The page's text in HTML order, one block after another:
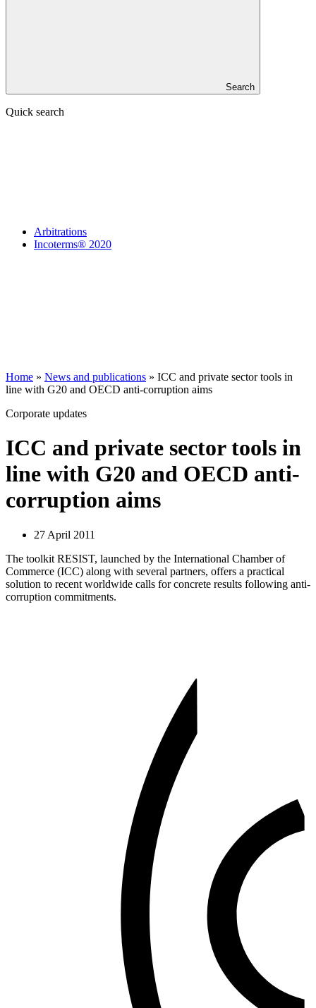
Search
Quick search
Arbitrations
Incoterms® 2020
Home » News and publications » ICC and private sector tools in
line with G20 and OECD anti-corruption aims
Corporate updates
ICC and private sector tools in
line with G20 and OECD anti-
corruption aims
27 April 2011
The toolkit RESIST, launched by the International Chamber of
Commerce (ICC) along with several partners, offers a practical
solution to recent worldwide calls for concrete results following anti-
corruption commitments.